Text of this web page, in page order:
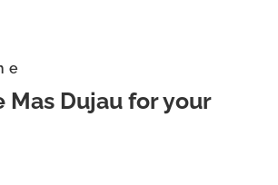
Mas Dujau for your